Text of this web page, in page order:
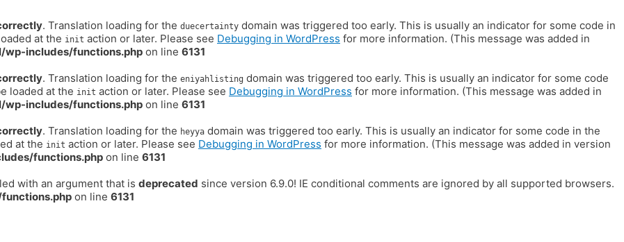
. Translation loading for the duecertainty domain was triggered too early. This is usually an indicator for some code in
at the init action or later. Please see Debugging in WordPress for more information. (This message was added in
wp-includes/functions.php on line 6131
. Translation loading for the eniyahlisting domain was triggered too early. This is usually an indicator for some code
loaded at the init action or later. Please see Debugging in WordPress for more information. (This message was added in
wp-includes/functions.php on line 6131
. Translation loading for the heyya domain was triggered too early. This is usually an indicator for some code in the
at the init action or later. Please see Debugging in WordPress for more information. (This message was added in version
functions.php on line 6131
with an argument that is deprecated since version 6.9.0! IE conditional comments are ignored by all supported browsers.
on line 6131